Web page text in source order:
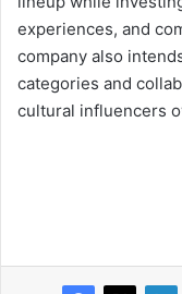
experiences, and
company also
categories and
cultural influencers